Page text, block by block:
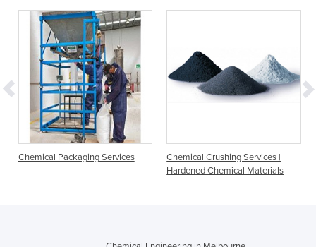
Chemical Packaging Services
Chemical Crushing Services |
Hardened Chemical Materials